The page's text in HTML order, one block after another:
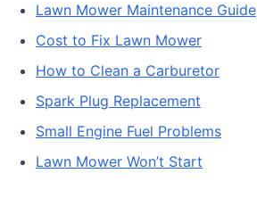
Lawn Mower Maintenance Guide
Cost to Fix Lawn Mower
How to Clean a Carburetor
Spark Plug Replacement
Small Engine Fuel Problems
Lawn Mower Won’t Start